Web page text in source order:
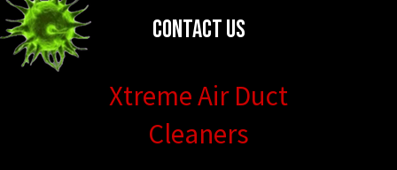
Contact Us
Xtreme Air Duct
Cleaners